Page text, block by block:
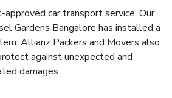
car transport service. Our
Gardens Bangalore has installed a
Allianz Packers and Movers also
against unexpected and
damages.